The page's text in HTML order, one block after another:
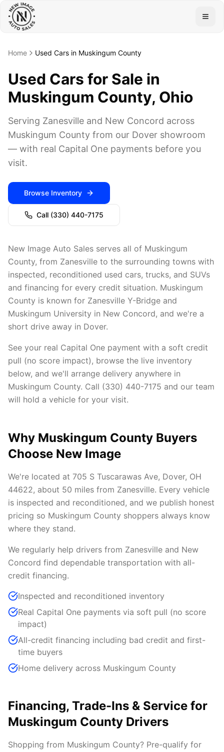
Home Used Cars in Muskingum County
Used Cars for Sale in
Muskingum County, Ohio
Serving Zanesville and New Concord across
Muskingum County from our Dover showroom
— with real Capital One payments before you
visit.
Browse Inventory
Call (330) 440-7175
New Image Auto Sales serves all of Muskingum
County, from Zanesville to the surrounding towns with
inspected, reconditioned used cars, trucks, and SUVs
and financing for every credit situation. Muskingum
County is known for Zanesville Y-Bridge and
Muskingum University in New Concord, and we're a
short drive away in Dover.
See your real Capital One payment with a soft credit
pull (no score impact), browse the live inventory
below, and we'll arrange delivery anywhere in
Muskingum County. Call (330) 440-7175 and our team
will hold a vehicle for your visit.
Why Muskingum County Buyers
Choose New Image
We're located at 705 S Tuscarawas Ave, Dover, OH
44622, about 50 miles from Zanesville. Every vehicle
is inspected and reconditioned, and we publish honest
pricing so Muskingum County shoppers always know
where they stand.
We regularly help drivers from Zanesville and New
Concord find dependable transportation with all-
credit financing.
Inspected and reconditioned inventory
Real Capital One payments via soft pull (no score
impact)
All-credit financing including bad credit and first-
time buyers
Home delivery across Muskingum County
Financing, Trade-Ins & Service for
Muskingum County Drivers
Shopping from Muskingum County? Pre-qualify for